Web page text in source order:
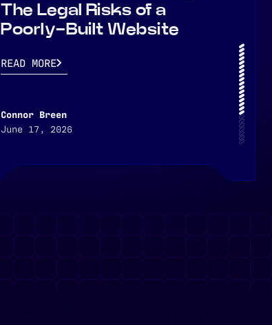
The Legal Risks of a
Poorly-Built Website
READ MORE
Connor Breen
June 17, 2026